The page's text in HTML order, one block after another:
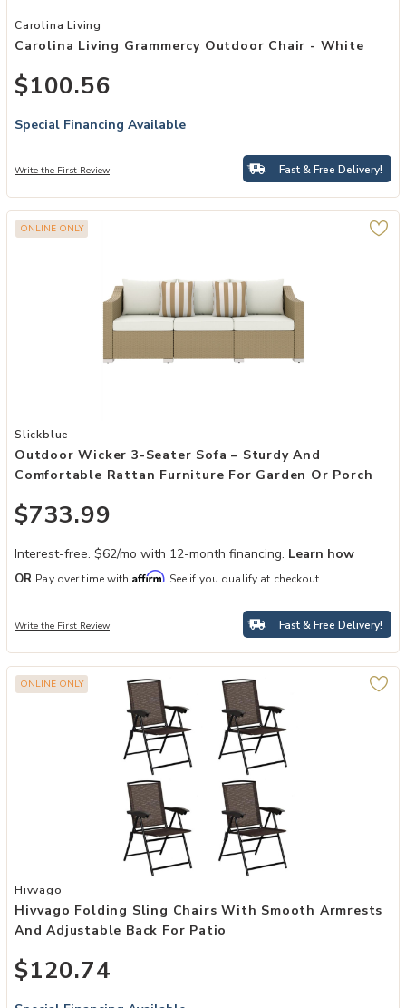
Add Carolina Living Grammercy Outdoor Chair - White to your
Carolina Living
Carolina Living Grammercy Outdoor Chair - White
$100.56
Special Financing Available
Write the First Review Fast & Free Delivery!
ONLINE ONLY
Add Outdoor Wicker 3-Seater Sofa – Sturdy and Comfortable
Slickblue
Outdoor Wicker 3-Seater Sofa – Sturdy And
Comfortable Rattan Furniture For Garden Or Porch
$733.99
Interest-free. $62/mo with 12-month financing. Learn how
OR Pay over time with Affirm. See if you qualify at checkout.
Write the First Review Fast & Free Delivery!
ONLINE ONLY
Add Hivvago Folding Sling Chairs with Smooth Armrests and
Hivvago
Hivvago Folding Sling Chairs With Smooth Armrests
And Adjustable Back For Patio
$120.74